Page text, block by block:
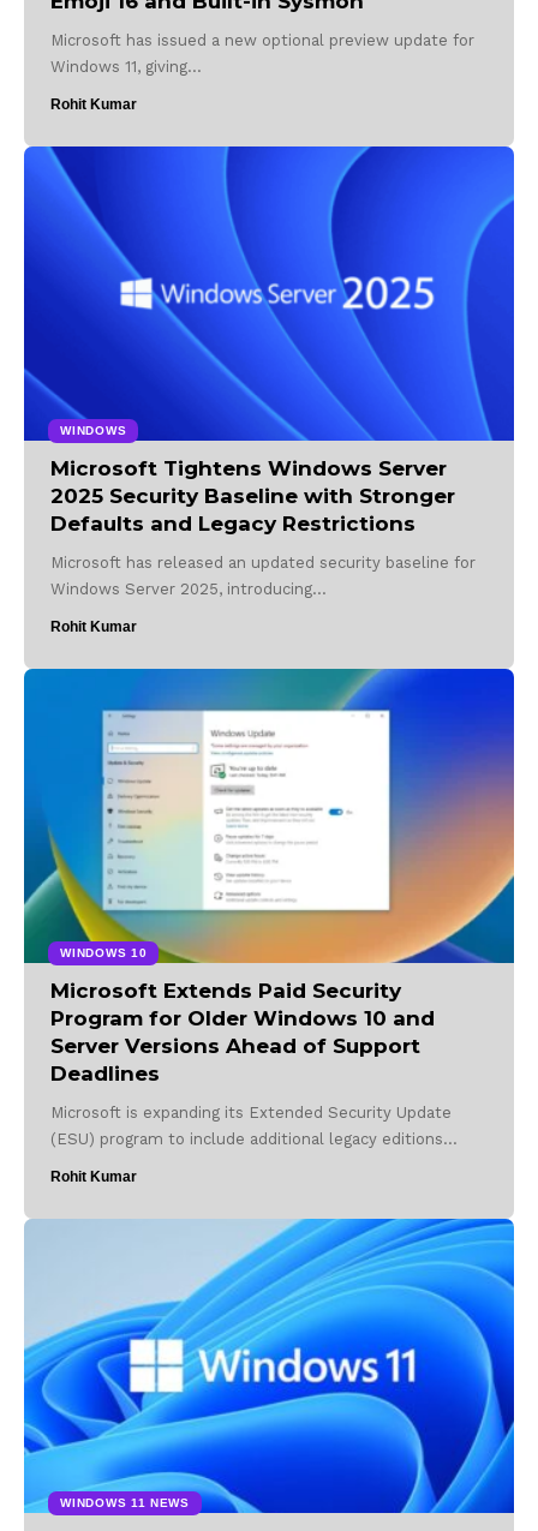
Microsoft has issued a new optional preview update for
Windows 11, giving…
Rohit Kumar
WINDOWS
Microsoft Tightens Windows Server
2025 Security Baseline with Stronger
Defaults and Legacy Restrictions
Microsoft has released an updated security baseline for
Windows Server 2025, introducing…
Rohit Kumar
WINDOWS 10
Microsoft Extends Paid Security
Program for Older Windows 10 and
Server Versions Ahead of Support
Deadlines
Microsoft is expanding its Extended Security Update
(ESU) program to include additional legacy editions…
Rohit Kumar
WINDOWS 11 NEWS